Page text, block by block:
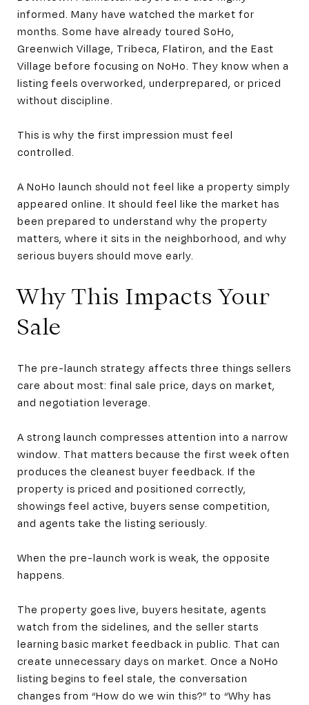
informed. Many have watched the market for
months. Some have already toured SoHo,
Greenwich Village, Tribeca, Flatiron, and the East
Village before focusing on NoHo. They know when a
listing feels overworked, underprepared, or priced
without discipline.
This is why the first impression must feel
controlled.
A NoHo launch should not feel like a property simply
appeared online. It should feel like the market has
been prepared to understand why the property
matters, where it sits in the neighborhood, and why
serious buyers should move early.
Why This Impacts Your
Sale
The pre-launch strategy affects three things sellers
care about most: final sale price, days on market,
and negotiation leverage.
A strong launch compresses attention into a narrow
window. That matters because the first week often
produces the cleanest buyer feedback. If the
property is priced and positioned correctly,
showings feel active, buyers sense competition,
and agents take the listing seriously.
When the pre-launch work is weak, the opposite
happens.
The property goes live, buyers hesitate, agents
watch from the sidelines, and the seller starts
learning basic market feedback in public. That can
create unnecessary days on market. Once a NoHo
listing begins to feel stale, the conversation
changes from “How do we win this?” to “Why has